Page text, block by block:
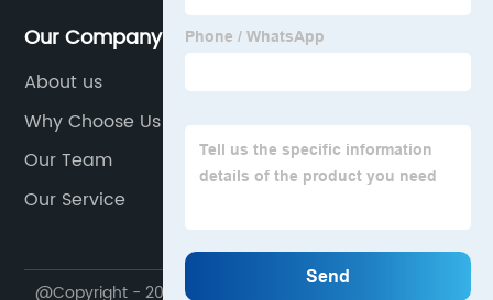
Our Company
About us
Why Choose Us
Our Team
Our Service
@Copyright - 2020-2023 : All Rights Reserved.